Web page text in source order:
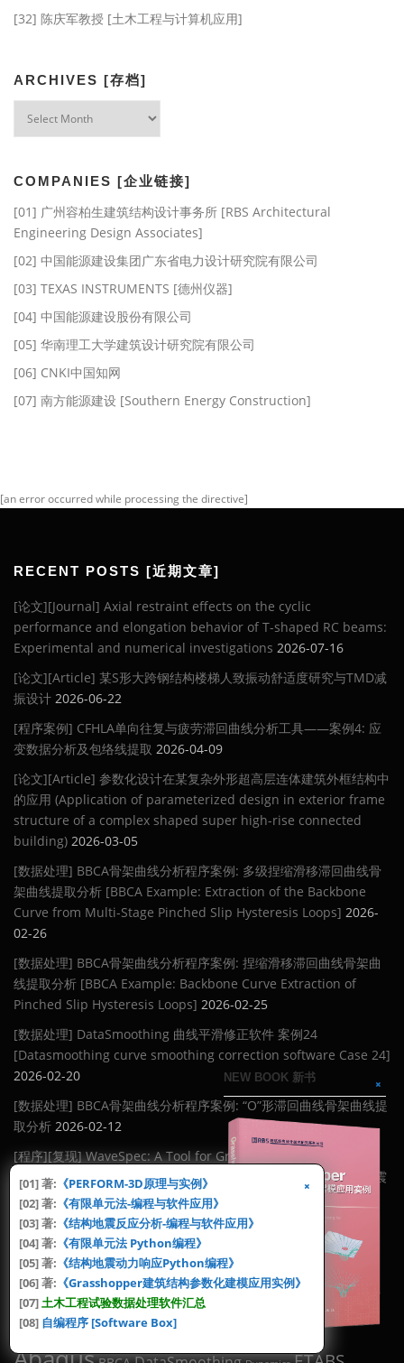
[32] 陈庆军教授 [土木工程与计算机应用]
ARCHIVES [存档]
COMPANIES [企业链接]
[01] 广州容柏生建筑结构设计事务所 [RBS Architectural
Engineering Design Associates]
[02] 中国能源建设集团广东省电力设计研究院有限公司
[03] TEXAS INSTRUMENTS [德州仪器]
[04] 中国能源建设股份有限公司
[05] 华南理工大学建筑设计研究院有限公司
[06] CNKI中国知网
[07] 南方能源建设 [Southern Energy Construction]
[an error occurred while processing the directive]
RECENT POSTS [近期文章]
[论文][Journal] Axial restraint effects on the cyclic
performance and elongation behavior of T-shaped RC beams:
Experimental and numerical investigations 2026-07-16
[论文][Article] 某S形大跨钢结构楼梯人致振动舒适度研究与TMD减
振设计 2026-06-22
[程序案例] CFHLA单向往复与疲劳滞回曲线分析工具——案例4: 应
变数据分析及包络线提取 2026-04-09
[论文][Article] 参数化设计在某复杂外形超高层连体建筑外框结构中
的应用 (Application of parameterized design in exterior frame
structure of a complex shaped super high-rise connected
building) 2026-03-05
[数据处理] BBCA骨架曲线分析程序案例: 多级捏缩滑移滞回曲线骨
架曲线提取分析 [BBCA Example: Extraction of the Backbone
Curve from Multi-Stage Pinched Slip Hysteresis Loops] 2026-
02-26
[数据处理] BBCA骨架曲线分析程序案例: 捏缩滑移滞回曲线骨架曲
线提取分析 [BBCA Example: Backbone Curve Extraction of
Pinched Slip Hysteresis Loops] 2026-02-25
[数据处理] DataSmoothing 曲线平滑修正软件 案例24
[Datasmoothing curve smoothing correction software Case 24]
2026-02-20
[数据处理] BBCA骨架曲线分析程序案例: “O”形滞回曲线骨架曲线提
取分析 2026-02-12
[程序][复现] WaveSpec: A Tool for Ground Motion Response
Spectrum Fitting Using Wavelet Functions [基于小波函数的地震
动反应谱拟合] 2026-02-08
[Video] 地铁列车编组通过隧道引起的土体振动传播 [Propagation
of Soil Vibration Induced by Subway Trains Passing Through
Tunnels] 2026-02-02
TAGS [标签云]
NEW BOOK 新书
[01] 著: 《PERFORM-3D原理与实例》
[02] 著: 《有限单元法-编程与软件应用》
[03] 著: 《结构地震反应分析-编程与软件应用》
[04] 著: 《有限单元法 Python编程》
[05] 著: 《结构地震动力响应Python编程》
[06] 著: 《Grasshopper建筑结构参数化建模应用实例》
[07]土木工程试验数据处理软件汇总
[08] 自编程序 [Software Box]